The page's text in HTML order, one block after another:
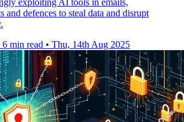
and defences to steal data and disrupt
6 min read • Thu, 14th Aug 2025